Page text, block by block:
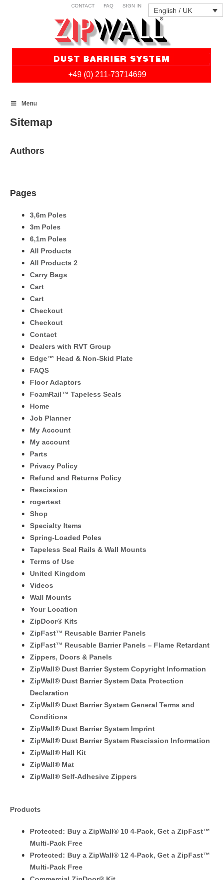
English / UK
CONTACT FAQ SIGN IN
+49 (0) 211-73714699
content
Menu
Sitemap
Authors
Pages
3,6m Poles
3m Poles
6,1m Poles
All Products
All Products 2
Carry Bags
Cart
Cart
Checkout
Checkout
Contact
Dealers with RVT Group
Edge™ Head & Non-Skid Plate
FAQS
Floor Adaptors
FoamRail™ Tapeless Seals
Home
Job Planner
My Account
My account
Parts
Privacy Policy
Refund and Returns Policy
Rescission
rogertest
Shop
Specialty Items
Spring-Loaded Poles
Tapeless Seal Rails & Wall Mounts
Terms of Use
United Kingdom
Videos
Wall Mounts
Your Location
ZipDoor® Kits
ZipFast™ Reusable Barrier Panels
ZipFast™ Reusable Barrier Panels – Flame Retardant
Zippers, Doors & Panels
ZipWall® Dust Barrier System Copyright Information
ZipWall® Dust Barrier System Data Protection
Declaration
ZipWall® Dust Barrier System General Terms and
Conditions
ZipWall® Dust Barrier System Imprint
ZipWall® Dust Barrier System Rescission Information
ZipWall® Hall Kit
ZipWall® Mat
ZipWall® Self-Adhesive Zippers
Products
Protected: Buy a ZipWall® 10 4-Pack, Get a ZipFast™
Multi-Pack Free
Protected: Buy a ZipWall® 12 4-Pack, Get a ZipFast™
Multi-Pack Free